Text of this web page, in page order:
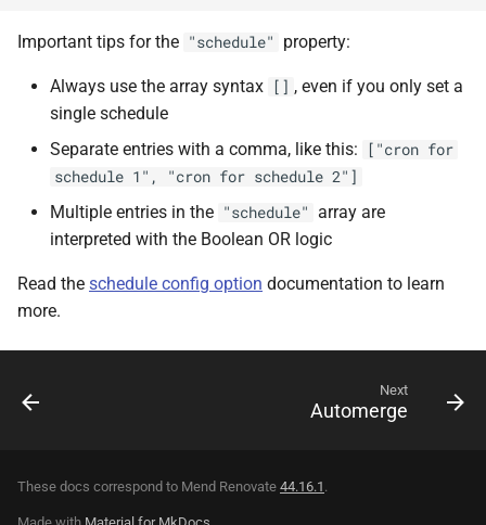
Important tips for the "schedule" property:
Always use the array syntax [] , even if you only set a
single schedule
Separate entries with a comma, like this:
["cron for
schedule 1", "cron for schedule 2"]
Multiple entries in the "schedule" array are
interpreted with the Boolean OR logic
Read the schedule config option documentation to learn
more.
Next
Automerge
These docs correspond to Mend Renovate 44.16.1 .